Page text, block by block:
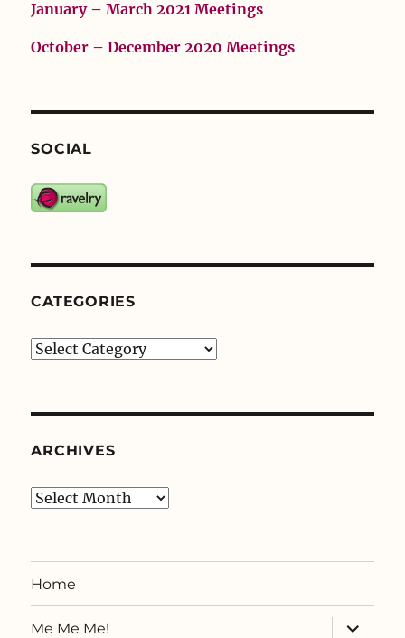
January – March 2021 Meetings
October – December 2020 Meetings
SOCIAL
CATEGORIES
Categories
ARCHIVES
Archives
Home
Me Me Me!
expand